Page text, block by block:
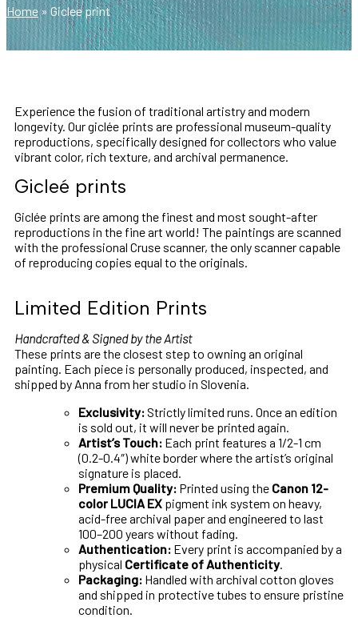
Home»Giclee print
Experience the fusion of traditional artistry and modern
longevity. Our giclée prints are professional museum-quality
reproductions, specifically designed for collectors who value
vibrant color, rich texture, and archival permanence.
Gicleé prints
Giclée prints are among the finest and most sought-after
reproductions in the fine art world! The paintings are scanned
with the professional Cruse scanner, the only scanner capable
of reproducing copies equal to the originals.
Limited Edition Prints
Handcrafted & Signed by the Artist
These prints are the closest step to owning an original
painting. Each piece is personally produced, inspected, and
shipped by Anna from her studio in Slovenia.
Exclusivity:Strictly limited runs. Once an edition
is sold out, it will never be printed again.
Artist’s Touch: Each print features a 1/2-1 cm
(0.2-0.4″) white border where the artist’s original
signature is placed.
Premium Quality: Printed using the Canon 12-
color LUCIA EX pigment ink system on heavy,
acid-free archival paper and engineered to last
100–200 years without fading.
Authentication: Every print is accompanied by a
physical Certificate of Authenticity.
Packaging: Handled with archival cotton gloves
and shipped in protective tubes to ensure pristine
condition.